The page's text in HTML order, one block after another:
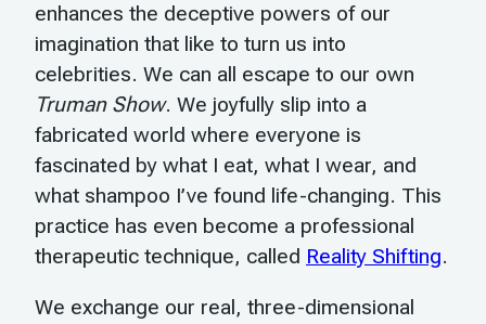
enhances the deceptive powers of our
imagination that like to turn us into
celebrities. We can all escape to our own
Truman Show. We joyfully slip into a
fabricated world where everyone is
fascinated by what I eat, what I wear, and
what shampoo I’ve found life-changing. This
practice has even become a professional
therapeutic technique, called Reality Shifting.
We exchange our real, three-dimensional